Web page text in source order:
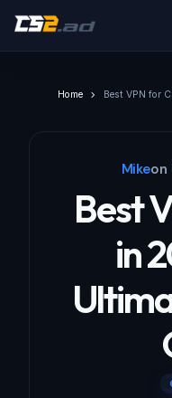
Home Best VPN for
Mikeon
Best
in